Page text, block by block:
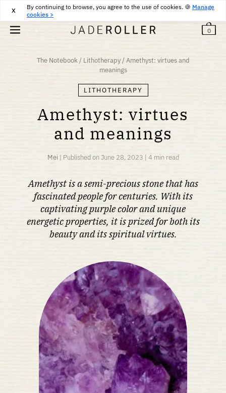
By continuing to browse, you agree to the use of cookies. 🍪 Manage
cookies >
X 30€
FREE RETURNS FOR 30 DAYS
0
The Notebook/ Lithotherapy/Amethyst: virtues and
meanings
LITHOTHERAPY
Amethyst: virtues
and meanings
Mei| Published on June 28, 2023 | 4 min read
Amethyst is a semi-precious stone that has
fascinated people for centuries. With its
captivating purple color and unique
energetic properties, it is prized for both its
beauty and its spiritual virtues.